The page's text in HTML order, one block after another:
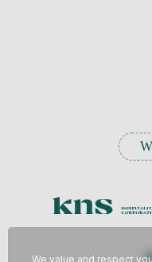
We value and respect